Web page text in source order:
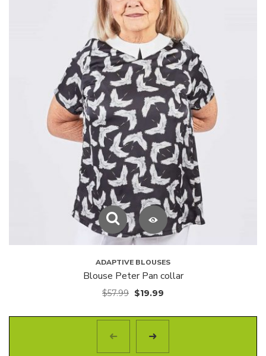
ADAPTIVE BLOUSES
Blouse Peter Pan collar
$57.99 $19.99